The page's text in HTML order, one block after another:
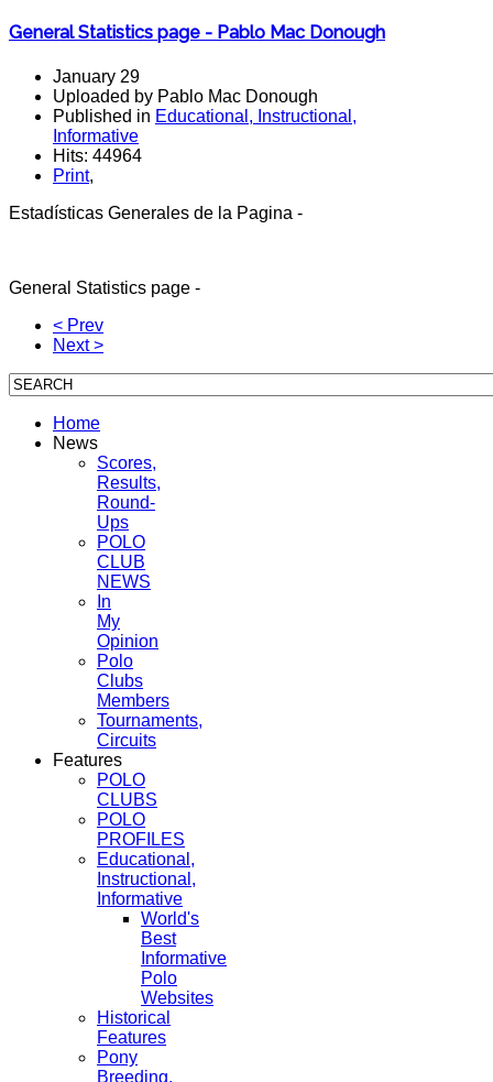
General Statistics page - Pablo Mac Donough
January 29
Uploaded by Pablo Mac Donough
Published in Educational, Instructional,
Informative
Hits: 44964
Print,
Estadísticas Generales de la Pagina -
General Statistics page -
< Prev
Next >
Home
News
Scores,
Results,
Round-
Ups
POLO
CLUB
NEWS
In
My
Opinion
Polo
Clubs
Members
Tournaments,
Circuits
Features
POLO
CLUBS
POLO
PROFILES
Educational,
Instructional,
Informative
World's
Best
Informative
Polo
Websites
Historical
Features
Pony
Breeding,